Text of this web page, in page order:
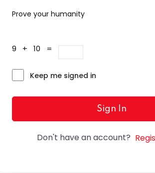
Prove your humanity
9 + 10 =
Keep me signed in
Sign In
Don't have an account?